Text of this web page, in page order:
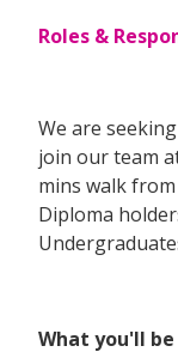
Roles &
We are
join our team
mins walk from
Diploma
What you'll